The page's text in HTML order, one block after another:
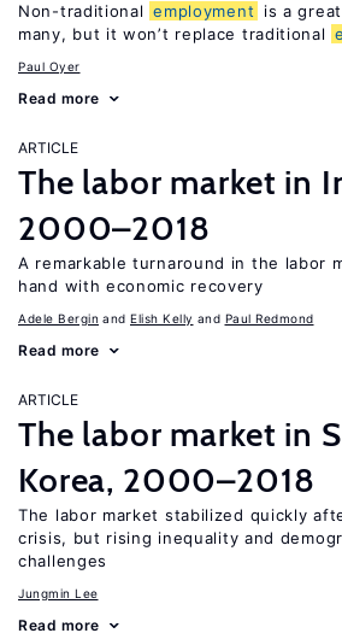
Non-traditional employment
is a
many, but it won’t replace traditional
Paul Oyer
Read more
ARTICLE
The labor market in
2000–2018
A remarkable turnaround in the labor
hand with economic recovery
Adele Bergin Elish Kelly Paul Redmond
Read more
ARTICLE
The labor market in
Korea, 2000–2018
The labor market stabilized quickly
crisis, but rising inequality and
challenges
Jungmin Lee
Read more